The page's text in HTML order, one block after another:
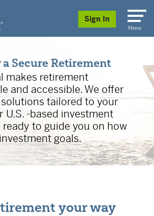
Sign In
Menu
Secure Retirement
makes retirement
and accessible. We offer
tailored to your
U.S. -based investment
ready to guide you on how
goals.
your way